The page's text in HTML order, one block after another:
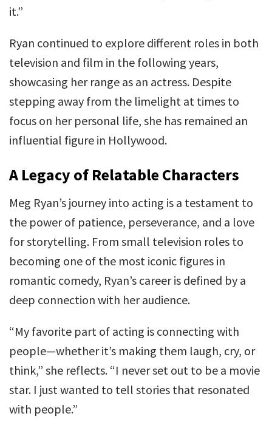
it.”
Ryan continued to explore different roles in both
television and film in the following years,
showcasing her range as an actress. Despite
stepping away from the limelight at times to
focus on her personal life, she has remained an
influential figure in Hollywood.
A Legacy of Relatable Characters
Meg Ryan’s journey into acting is a testament to
the power of patience, perseverance, and a love
for storytelling. From small television roles to
becoming one of the most iconic figures in
romantic comedy, Ryan’s career is defined by a
deep connection with her audience.
“My favorite part of acting is connecting with
people—whether it’s making them laugh, cry, or
think,” she reflects. “I never set out to be a movie
star. I just wanted to tell stories that resonated
with people.”